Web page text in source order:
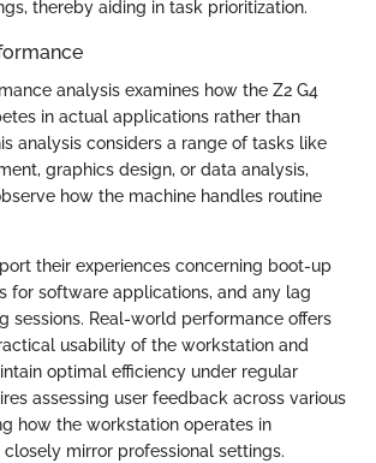
thereby aiding in task prioritization.
analysis examines how the Z2 G4
in actual applications rather than
analysis considers a range of tasks like
graphics design, or data analysis,
how the machine handles routine
their experiences concerning boot-up
for software applications, and any lag
sessions. Real-world performance offers
usability of the workstation and
optimal efficiency under regular
assessing user feedback across various
how the workstation operates in
mirror professional settings.